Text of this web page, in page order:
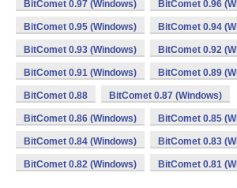
BitComet 0.97 (Windows) BitComet 0.96
BitComet 0.95 (Windows) BitComet 0.94
BitComet 0.93 (Windows) BitComet 0.92
BitComet 0.91 (Windows) BitComet 0.89
BitComet 0.88 BitComet 0.87 (Windows)
BitComet 0.86 (Windows) BitComet 0.85
BitComet 0.84 (Windows) BitComet 0.83
BitComet 0.82 (Windows) BitComet 0.81